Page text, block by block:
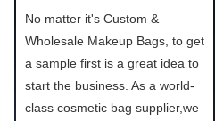
No matter it's Custom &
Wholesale Makeup Bags, to get
a sample first is a great idea to
start the business. As a world-
class cosmetic bag supplier,we